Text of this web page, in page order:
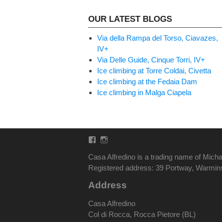
OUR LATEST BLOGS
Via della Rampa del Torso, Ciavazes,
IV+
Via Delle Guide, Cinque Torri, IV+
Ice climbing at Torre Coldai, Civetta
Ice climbing at the Fedaia Dam
Ice climbing in Malga Ciapela
Facebook
Instagram
Casa Alfredino is a trading name of
Registered address: 39 Portway,
Address
Casa Alfredino
Col di Rocca, Rocca Pietore (BL)